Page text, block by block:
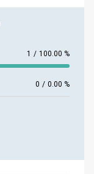
1 / 100.00 %
0 / 0.00 %